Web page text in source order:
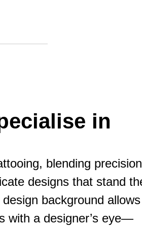
in
blending precision
designs that stand
background allows
with a designer’s eye—